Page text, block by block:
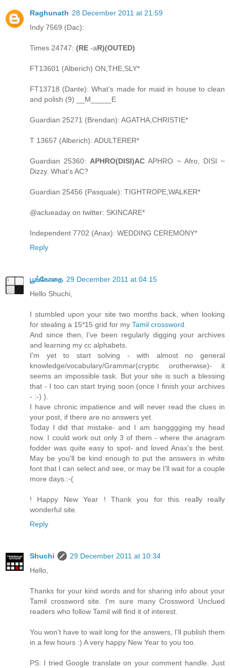
Raghunath 28 December 2011 at 21:59
Indy 7569 (Dac):
Times 24747: (RE -aR)(OUTED)
FT13601 (Alberich) ON,THE,SLY*
FT13718 (Dante): What’s made for maid in house to clean
and polish (9) __M_____E
Guardian 25271 (Brendan): AGATHA,CHRISTIE*
T 13657 (Alberich): ADULTERER*
Guardian 25360: APHRO(DISI)AC APHRO ~ Afro, DISI ~
Dizzy. What's AC?
Guardian 25456 (Pasquale): TIGHTROPE,WALKER*
@aclueaday on twitter: SKINCARE*
Independent 7702 (Anax): WEDDING CEREMONY*
Reply
பூங்கோதை 29 December 2011 at 04:15
Hello Shuchi,
I stumbled upon your site two months back, when looking
for stealing a 15*15 grid for my Tamil crossword
And since then, I've been regularly digging your archives
and learning my cc alphabets.
I'm yet to start solving - with almost no general
knowledge/vocabulary/Grammar(cryptic orotherwise)- it
seems an impossible task. But your site is such a blessing
that - I too can start trying soon (once I finish your archives
- :-) ).
I have chronic impatience and will never read the clues in
your post, if there are no answers yet.
Today I did that mistake- and I am bangggging my head
now. I could work out only 3 of them - where the anagram
fodder was quite easy to spot- and loved Anax's the best.
May be you'll be kind enough to put the answers in white
font that I can select and see, or may be I'll wait for a couple
more days.:-(
! Happy New Year ! Thank you for this really really
wonderful site.
Reply
Shuchi
29 December 2011 at 10:34
Hello,
Thanks for your kind words and for sharing info about your
Tamil crossword site. I'm sure many Crossword Unclued
readers who follow Tamil will find it of interest.
You won't have to wait long for the answers, I'll publish them
in a few hours :) A very happy New Year to you too.
PS: I tried Google translate on your comment handle. Just